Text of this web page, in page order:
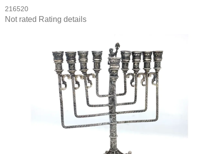
216520
The
Not rated Rating details